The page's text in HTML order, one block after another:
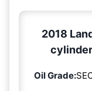
2018
Oil Grade: